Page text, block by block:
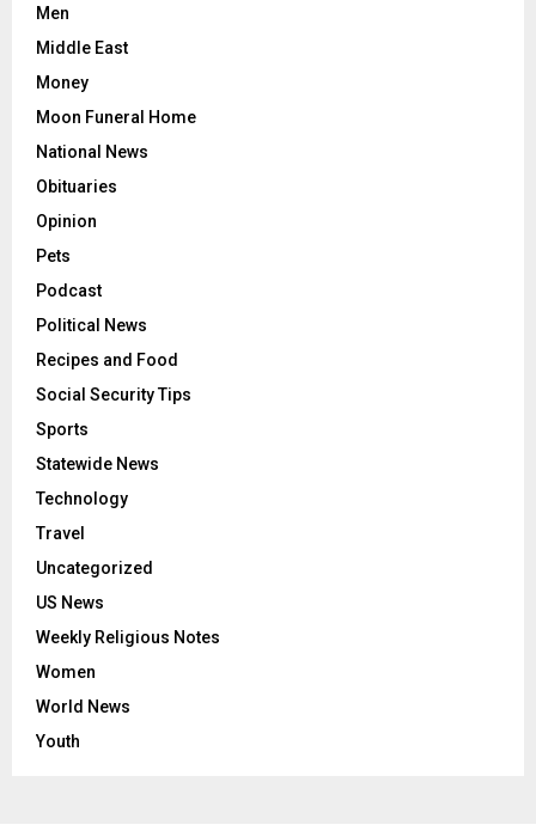
Men
Middle East
Money
Moon Funeral Home
National News
Obituaries
Opinion
Pets
Podcast
Political News
Recipes and Food
Social Security Tips
Sports
Statewide News
Technology
Travel
Uncategorized
US News
Weekly Religious Notes
Women
World News
Youth